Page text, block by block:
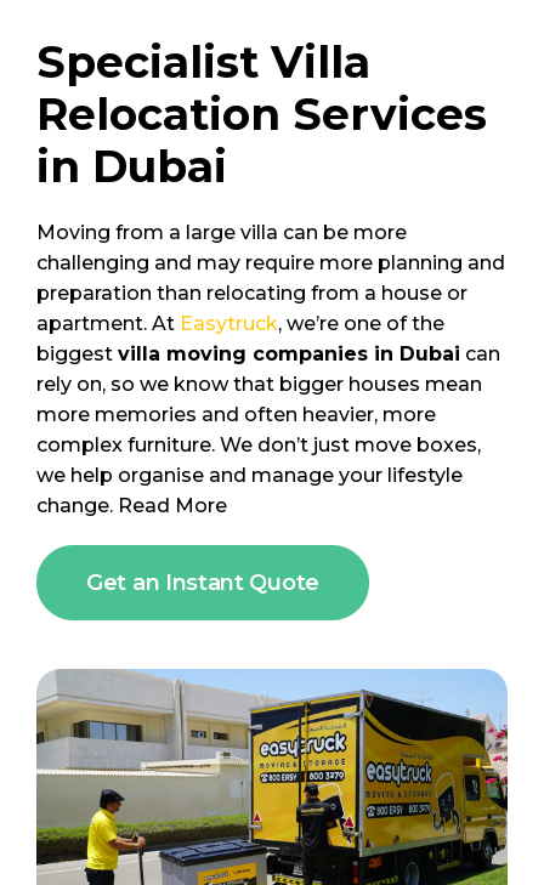
Specialist Villa
Relocation Services
in Dubai
Moving from a large villa can be more
challenging and may require more planning and
preparation than relocating from a house or
apartment. At Easytruck, we’re one of the
biggest villa moving companies in Dubai can
rely on, so we know that bigger houses mean
more memories and often heavier, more
complex furniture. We don’t just move boxes,
we help organise and manage your lifestyle
change. Read More
Get an Instant Quote